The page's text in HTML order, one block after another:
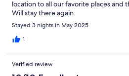
location to all our favorite places and
Will stay there again.
Stayed 3 nights in May 2025
1
Verified review